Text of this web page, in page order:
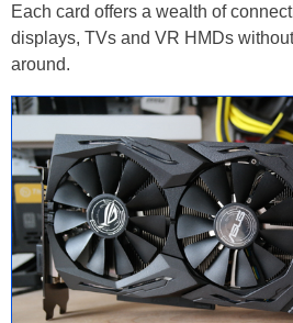
Each card offers a wealth of
displays, TVs and VR HMDs
around.